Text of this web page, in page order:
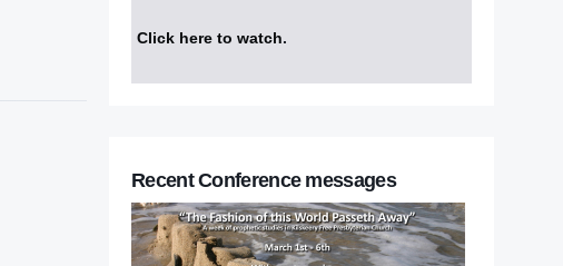
Click here to watch.
Recent Conference messages